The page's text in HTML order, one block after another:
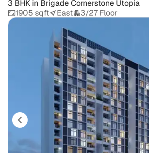
3 BHK in Brigade Cornerstone Utopia
1905 sqft
East 3/27 Floor